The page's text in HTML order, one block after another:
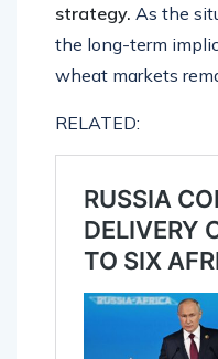
strategy. As the
the long-term
wheat markets
RELATED: